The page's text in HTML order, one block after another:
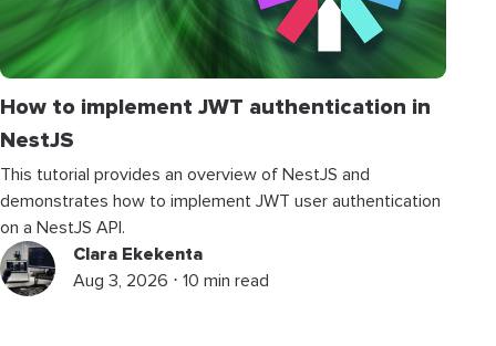
How to implement JWT authentication in
NestJS
This tutorial provides an overview of NestJS and
demonstrates how to implement JWT user authentication
on a NestJS API.
Clara Ekekenta
Aug 3, 2026 ⋅ 10 min read